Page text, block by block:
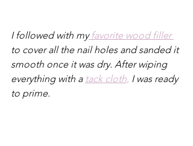
I followed with my favorite wood filler
to cover all the nail holes and sanded it
smooth once it was dry. After wiping
everything with a tack cloth, I was ready
to prime.